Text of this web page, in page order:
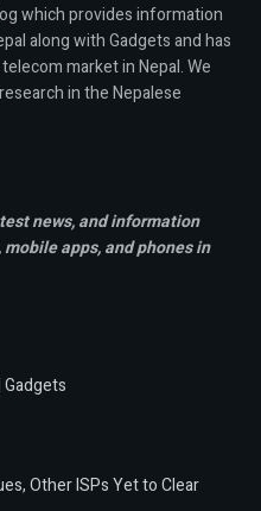
which provides information
along with Gadgets and has
market in Nepal. We
in the Nepalese
news, and information
mobile apps,and phones in
Gadgets
Other ISPs Yet to Clear